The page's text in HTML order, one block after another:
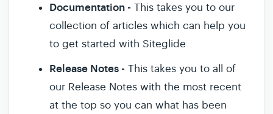
Documentation - This takes you to our
collection of articles which can help you
to get started with Siteglide
Release Notes - This takes you to all of
our Release Notes with the most recent
at the top so you can what has been